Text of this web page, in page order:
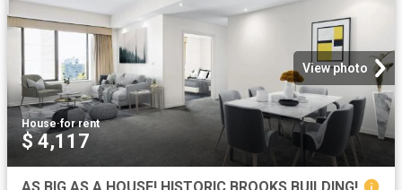
View photo
House·for rent
$ 4,117